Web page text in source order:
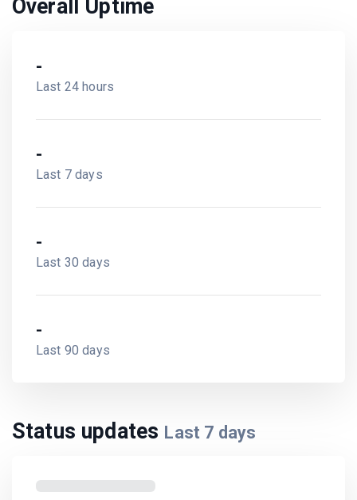
Overall Uptime
-
Last 24 hours
-
Last 7 days
-
Last 30 days
-
Last 90 days
Status updates Last 7 days